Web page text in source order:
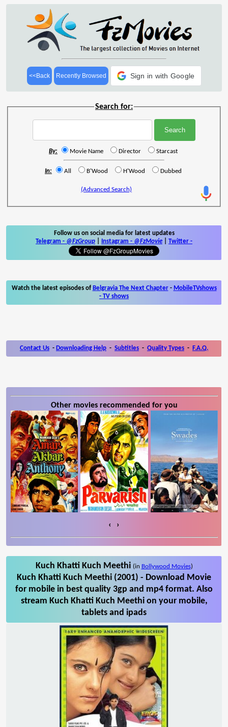
<<Back Recently Browsed Sign in with Google
Search for:
By: Movie Name Director Starcast
In: All B'Wood H'Wood Dubbed
(Advanced Search)
Follow us on social media for latest updates
Telegram - @FzGroup Instagram - @FzMovie Twitter -
Watch the latest episodes of Belgravia The Next Chapter- MobileTVshows
- TV shows
Contact Us - Downloading Help - Subtitles - Quality Types - F.A.Q.
Other movies recommended for you
‹ ›
Kuch Khatti Kuch Meethi (in Bollywood Movies)
Kuch Khatti Kuch Meethi (2001) - Download Movie
for mobile in best quality 3gp and mp4 format. Also
stream Kuch Khatti Kuch Meethi on your mobile,
tablets and ipads